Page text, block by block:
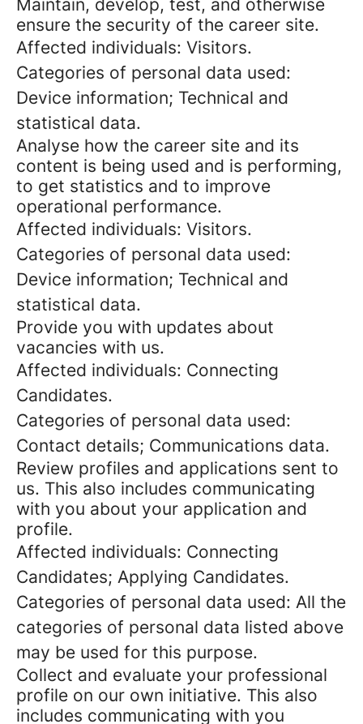
Maintain, develop, test, and otherwise
ensure the security of the career site.
Affected individuals: Visitors.
Categories of personal data used:
Device information; Technical and
statistical data.
Analyse how the career site and its
content is being used and is performing,
to get statistics and to improve
operational performance.
Affected individuals: Visitors.
Categories of personal data used:
Device information; Technical and
statistical data.
Provide you with updates about
vacancies with us.
Affected individuals: Connecting
Candidates.
Categories of personal data used:
Contact details; Communications data.
Review profiles and applications sent to
us. This also includes communicating
with you about your application and
profile.
Affected individuals: Connecting
Candidates; Applying Candidates.
Categories of personal data used: All the
categories of personal data listed above
may be used for this purpose.
Collect and evaluate your professional
profile on our own initiative. This also
includes communicating with you